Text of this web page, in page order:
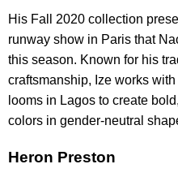
His Fall 2020 collection
runway show in Paris that
this season. Known for his
craftsmanship, Ize works
looms in Lagos to create
colors in gender-neutral
Heron Preston